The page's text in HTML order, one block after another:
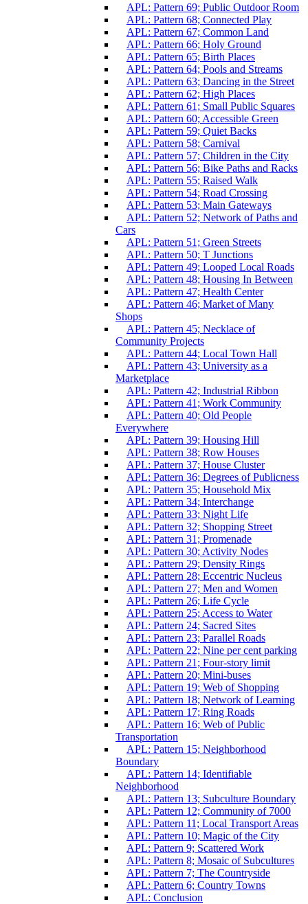
APL: Pattern 69; Public Outdoor Room
APL: Pattern 68; Connected Play
APL: Pattern 67; Common Land
APL: Pattern 66; Holy Ground
APL: Pattern 65; Birth Places
APL: Pattern 64; Pools and Streams
APL: Pattern 63; Dancing in the Street
APL: Pattern 62; High Places
APL: Pattern 61; Small Public Squares
APL: Pattern 60; Accessible Green
APL: Pattern 59; Quiet Backs
APL: Pattern 58; Carnival
APL: Pattern 57; Children in the City
APL: Pattern 56; Bike Paths and Racks
APL: Pattern 55; Raised Walk
APL: Pattern 54; Road Crossing
APL: Pattern 53; Main Gateways
APL: Pattern 52; Network of Paths and
Cars
APL: Pattern 51; Green Streets
APL: Pattern 50; T Junctions
APL: Pattern 49; Looped Local Roads
APL: Pattern 48; Housing In Between
APL: Pattern 47; Health Center
APL: Pattern 46; Market of Many
Shops
APL: Pattern 45; Necklace of
Community Projects
APL: Pattern 44; Local Town Hall
APL: Pattern 43; University as a
Marketplace
APL: Pattern 42; Industrial Ribbon
APL: Pattern 41; Work Community
APL: Pattern 40; Old People
Everywhere
APL: Pattern 39; Housing Hill
APL: Pattern 38; Row Houses
APL: Pattern 37; House Cluster
APL: Pattern 36; Degrees of Publicness
APL: Pattern 35; Household Mix
APL: Pattern 34; Interchange
APL: Pattern 33; Night Life
APL: Pattern 32; Shopping Street
APL: Pattern 31; Promenade
APL: Pattern 30; Activity Nodes
APL: Pattern 29; Density Rings
APL: Pattern 28; Eccentric Nucleus
APL: Pattern 27; Men and Women
APL: Pattern 26; Life Cycle
APL: Pattern 25; Access to Water
APL: Pattern 24; Sacred Sites
APL: Pattern 23; Parallel Roads
APL: Pattern 22; Nine per cent parking
APL: Pattern 21; Four-story limit
APL: Pattern 20; Mini-buses
APL: Pattern 19; Web of Shopping
APL: Pattern 18; Network of Learning
APL: Pattern 17; Ring Roads
APL: Pattern 16; Web of Public
Transportation
APL: Pattern 15; Neighborhood
Boundary
APL: Pattern 14; Identifiable
Neighborhood
APL: Pattern 13; Subculture Boundary
APL: Pattern 12; Community of 7000
APL: Pattern 11; Local Transport Areas
APL: Pattern 10; Magic of the City
APL: Pattern 9; Scattered Work
APL: Pattern 8; Mosaic of Subcultures
APL: Pattern 7; The Countryside
APL: Pattern 6; Country Towns
APL: Conclusion